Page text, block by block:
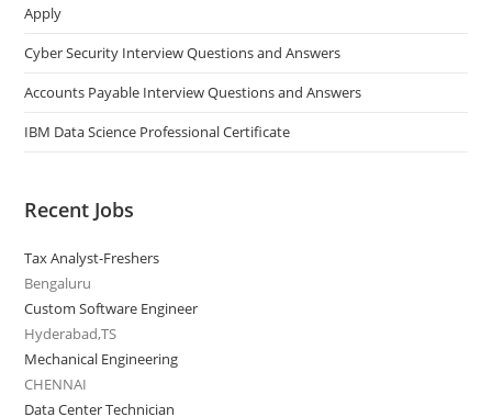
Apply
Cyber Security Interview Questions and Answers
Accounts Payable Interview Questions and Answers
IBM Data Science Professional Certificate
Recent Jobs
Tax Analyst-Freshers
Bengaluru
Custom Software Engineer
Hyderabad,TS
Mechanical Engineering
CHENNAI
Data Center Technician